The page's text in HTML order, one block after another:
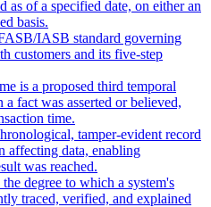
as of a specified date, on either an
basis.
IASB standard governing
customers and its five-step
is a proposed third temporal
fact was asserted or believed,
time.
tamper-evident record
affecting data, enabling
was reached.
degree to which a system's
traced, verified, and explained